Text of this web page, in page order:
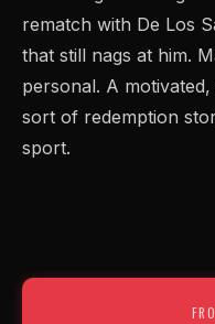
rematch with De Los
that still nags at him.
personal. A
sort of redemption
sport.